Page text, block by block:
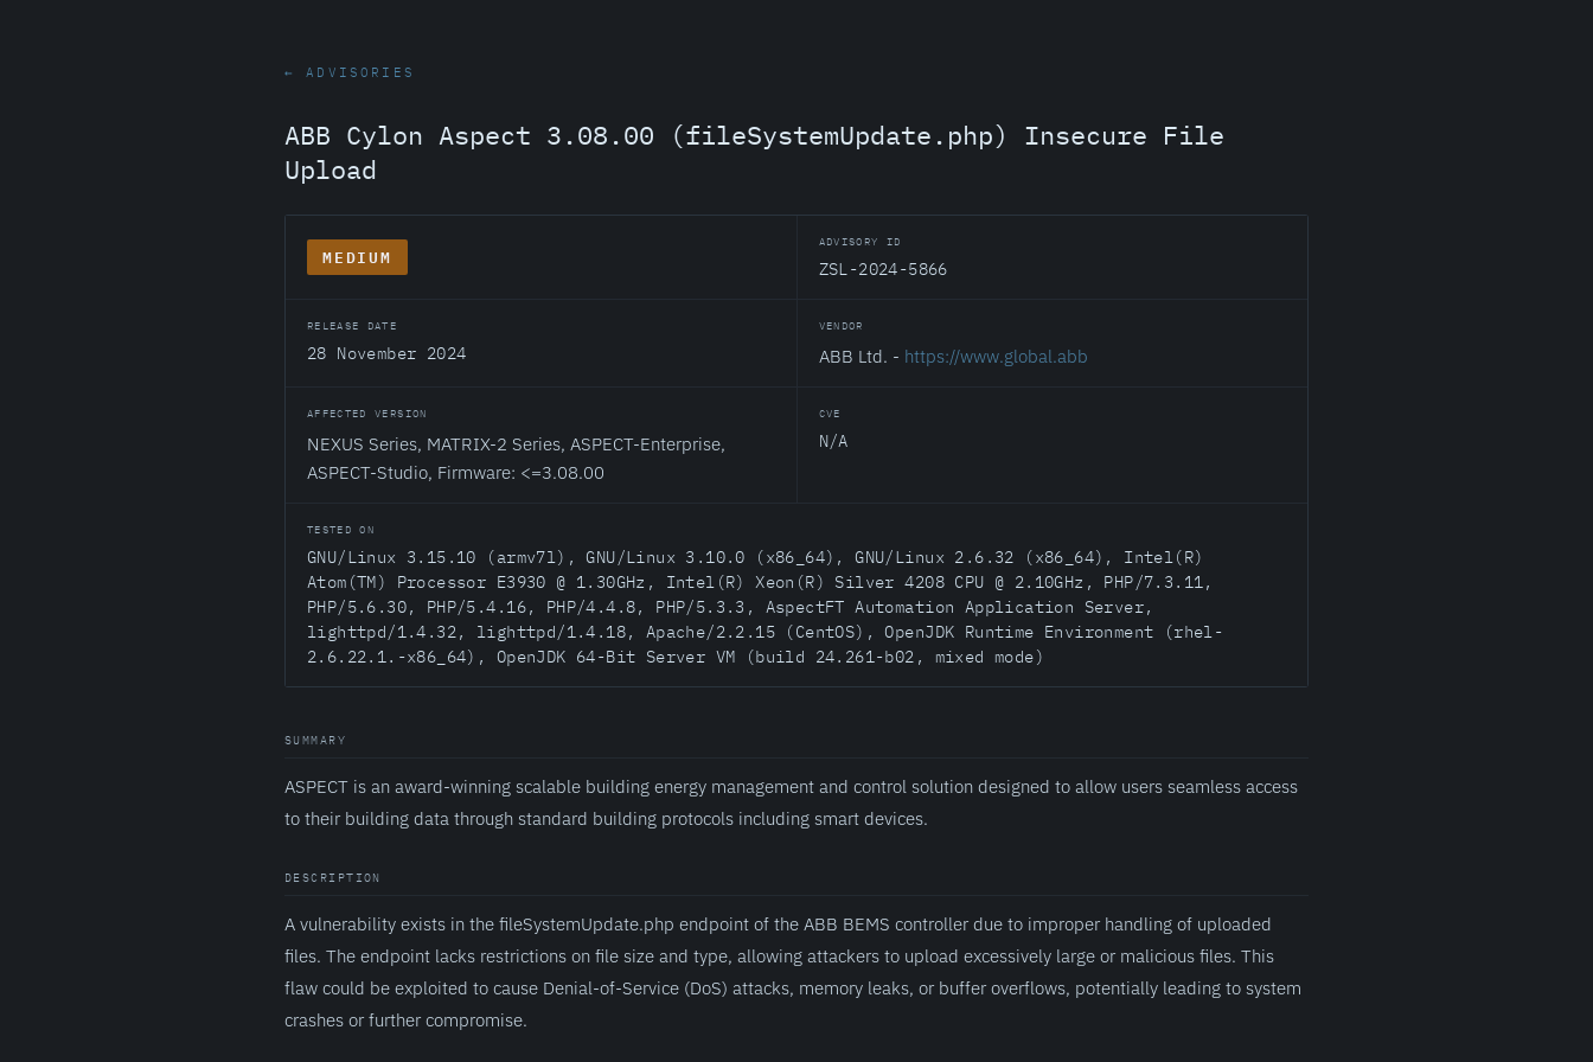
← ADVISORIES
ABB Cylon Aspect 3.08.00 (fileSystemUpdate.php) Insecure File
Upload
MEDIUM
ADVISORY ID
ZSL-2024-5866
RELEASE DATE
28 November 2024
VENDOR
ABB Ltd. - https://www.global.abb
AFFECTED VERSION
NEXUS Series, MATRIX-2 Series, ASPECT-Enterprise,
ASPECT-Studio, Firmware: <=3.08.00
CVE
N/A
TESTED ON
GNU/Linux 3.15.10 (armv7l), GNU/Linux 3.10.0 (x86_64), GNU/Linux 2.6.32 (x86_64), Intel(R)
Atom(TM) Processor E3930 @ 1.30GHz, Intel(R) Xeon(R) Silver 4208 CPU @ 2.10GHz, PHP/7.3.11,
PHP/5.6.30, PHP/5.4.16, PHP/4.4.8, PHP/5.3.3, AspectFT Automation Application Server,
lighttpd/1.4.32, lighttpd/1.4.18, Apache/2.2.15 (CentOS), OpenJDK Runtime Environment (rhel-
2.6.22.1.-x86_64), OpenJDK 64-Bit Server VM (build 24.261-b02, mixed mode)
SUMMARY
ASPECT is an award-winning scalable building energy management and control solution designed to allow users seamless access
to their building data through standard building protocols including smart devices.
DESCRIPTION
A vulnerability exists in the fileSystemUpdate.php endpoint of the ABB BEMS controller due to improper handling of uploaded
files. The endpoint lacks restrictions on file size and type, allowing attackers to upload excessively large or malicious files. This
flaw could be exploited to cause Denial-of-Service (DoS) attacks, memory leaks, or buffer overflows, potentially leading to system
crashes or further compromise.